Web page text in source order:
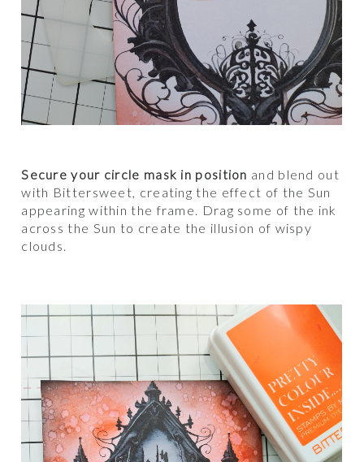
Secure your circle mask in position and blend out
with Bittersweet, creating the effect of the Sun
appearing within the frame. Drag some of the ink
across the Sun to create the illusion of wispy
clouds.